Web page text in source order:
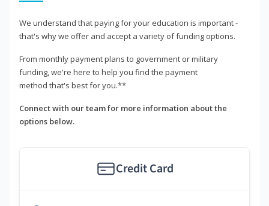
We understand that paying for your education is important -
that's why we offer and accept a variety of funding options.
From monthly payment plans to government or military
funding, we're here to help you find the payment
method that's best for you.**
Connect with our team for more information about the
options below.
Credit Card